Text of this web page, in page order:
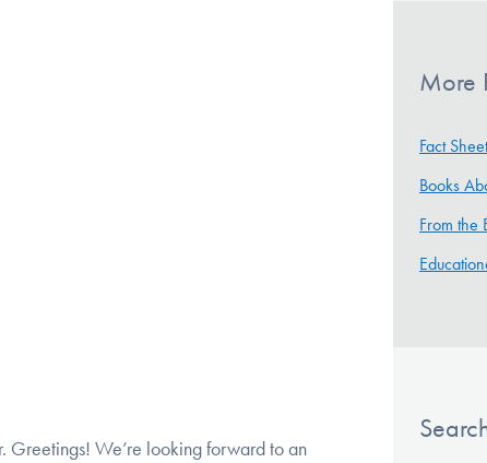
Greetings! We’re looking forward to an
More
Fact
Books
From the